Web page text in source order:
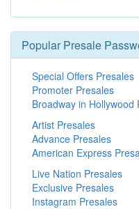
Popular Presale
Special Offers Presales
Promoter Presales
Broadway in Hollywood
Artist Presales
Advance Presales
American Express
Live Nation Presales
Exclusive Presales
Instagram Presales